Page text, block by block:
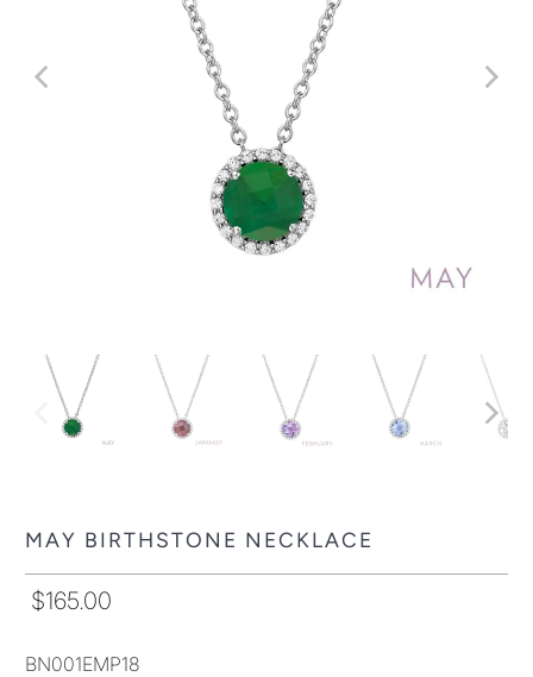
MAY BIRTHSTONE NECKLACE
$165.00
BN001EMP18